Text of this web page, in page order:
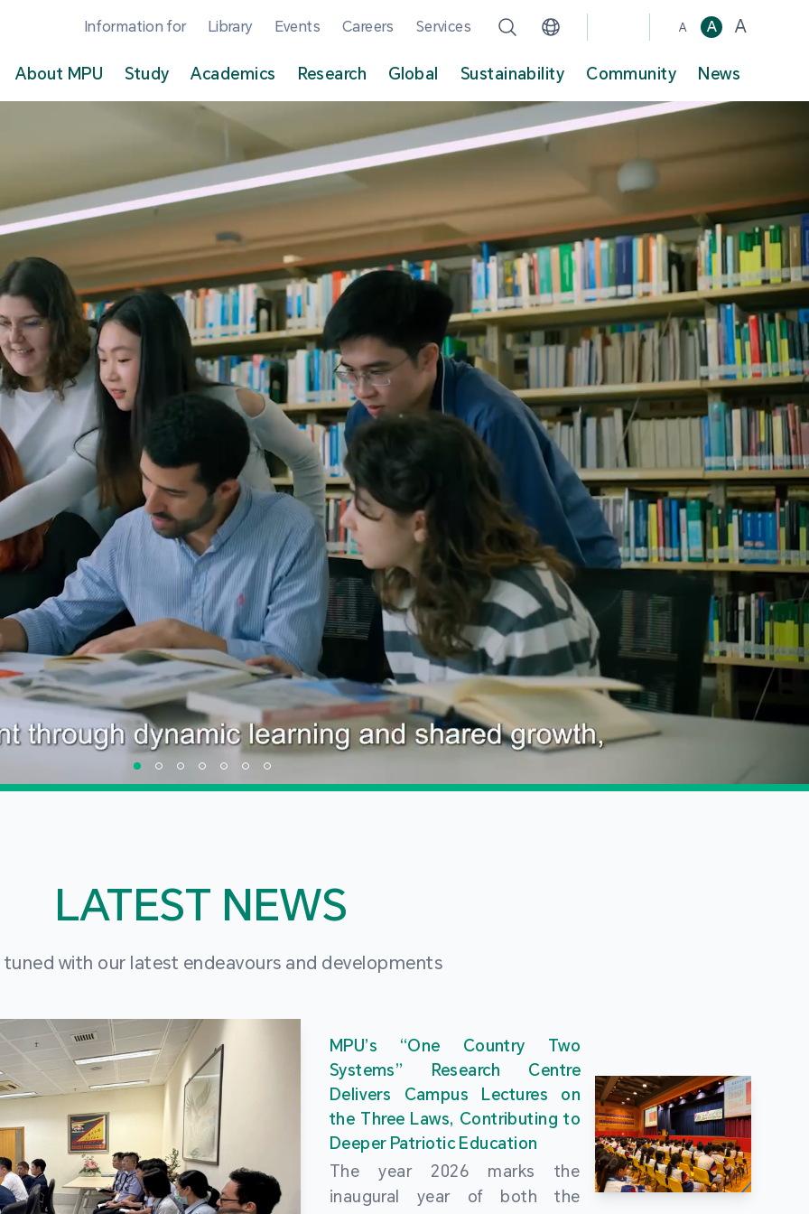
Information for Library Events Careers Services A A A
About MPU Study Academics Research Global Sustainability Community News
LATEST NEWS
tuned with our latest endeavours and developments
MPU’s “One Country Two
Systems” Research Centre
Delivers Campus Lectures on
the Three Laws, Contributing to
Deeper Patriotic Education
The year 2026 marks the
inaugural year of both the